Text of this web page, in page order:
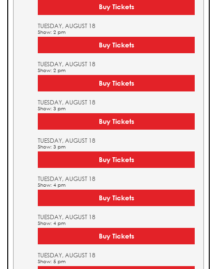
Buy Tickets
TUESDAY, AUGUST 18
Show: 2 pm
Buy Tickets
TUESDAY, AUGUST 18
Show: 2 pm
Buy Tickets
TUESDAY, AUGUST 18
Show: 3 pm
Buy Tickets
TUESDAY, AUGUST 18
Show: 3 pm
Buy Tickets
TUESDAY, AUGUST 18
Show: 4 pm
Buy Tickets
TUESDAY, AUGUST 18
Show: 4 pm
Buy Tickets
TUESDAY, AUGUST 18
Show: 5 pm